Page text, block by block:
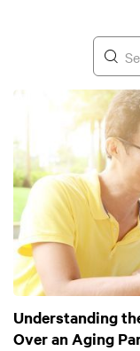
Understanding
Over an Aging